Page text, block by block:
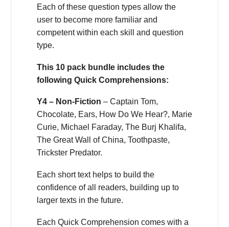
Each of these question types allow the
user to become more familiar and
competent within each skill and question
type.
This 10 pack bundle includes the
following Quick Comprehensions:
Y4 – Non-Fiction – Captain Tom,
Chocolate, Ears, How Do We Hear?, Marie
Curie, Michael Faraday, The Burj Khalifa,
The Great Wall of China, Toothpaste,
Trickster Predator.
Each short text helps to build the
confidence of all readers, building up to
larger texts in the future.
Each Quick Comprehension comes with a